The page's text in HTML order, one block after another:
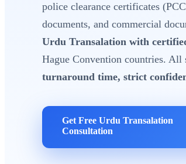
police clearance certificates
documents, and commercial
Urdu Transalation with
Hague Convention countries. All
turnaround time, strict
Get Free Urdu Transalation
Consultation